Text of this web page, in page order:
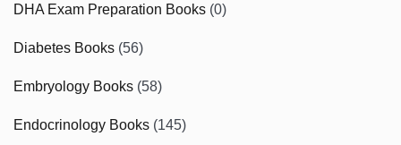
DHA Exam Preparation Books (0)
Diabetes Books (56)
Embryology Books (58)
Endocrinology Books (145)